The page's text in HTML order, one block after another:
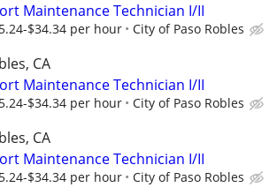
Maintenance Technician I/II
$34.34 per hour City of Paso Robles
CA
Maintenance Technician I/II
$34.34 per hour City of Paso Robles
CA
Maintenance Technician I/II
$34.34 per hour City of Paso Robles